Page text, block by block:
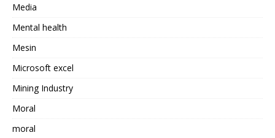
Media
Mental health
Mesin
Microsoft excel
Mining Industry
Moral
moral